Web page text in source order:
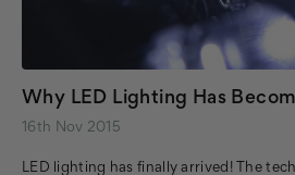
Why LED Lighting Has
16th Nov 2015
LED lighting has finally arrived! The